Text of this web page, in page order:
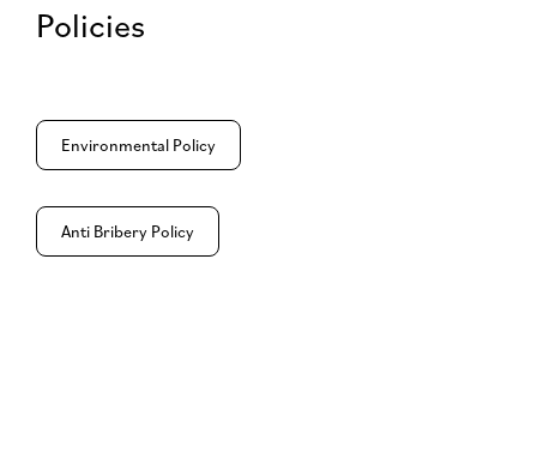
Policies
Environmental Policy
Anti Bribery Policy